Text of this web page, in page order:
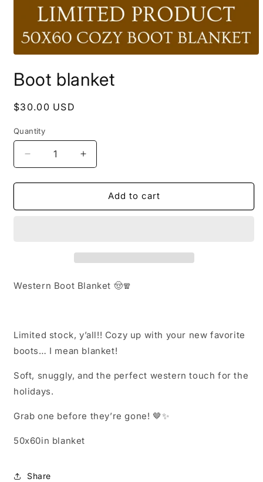
1
in
Boot blanket
Regular
$30.00 USD
Quantity
Decrease
quantity
for
blanket
Increase
quantity
for
blanket
Add to cart
Western Boot Blanket 🤠🧣
Limited stock, y’all!! Cozy up with your new favorite
boots… I mean blanket!
Soft, snuggly, and the perfect western touch for the
holidays.
Grab one before they’re gone! 🤎✨
50x60in blanket
Share